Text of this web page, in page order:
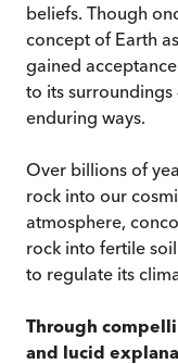
beliefs. Though
concept of Earth
gained
to its surroundings
enduring ways.
Over billions of
rock into our
atmosphere,
rock into fertile
to regulate its
Through
and lucid